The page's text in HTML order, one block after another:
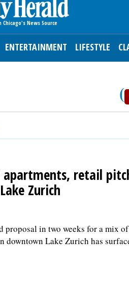
ENTERTAINMENT LIFESTYLE
(
apartments, retail
Zurich
proposal in two weeks for a mix
downtown Lake Zurich has